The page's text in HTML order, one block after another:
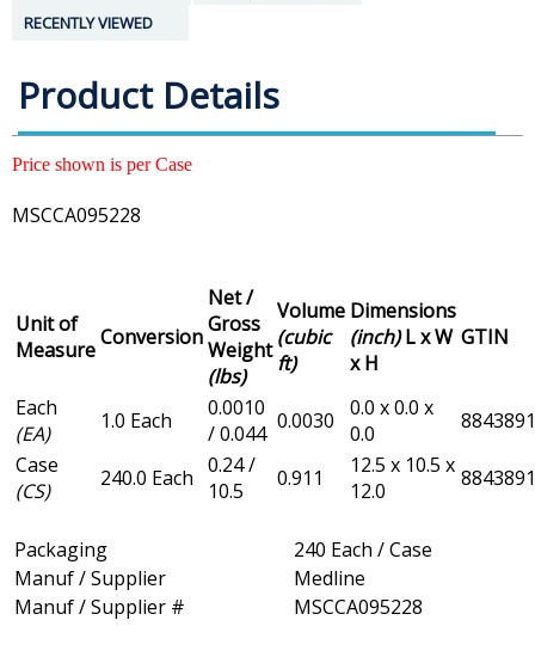
RECENTLY VIEWED
Product Details
Price shown is per Case
MSCCA095228
Unit of
MeasureConversion
Net /
Gross
Weight
(lbs)
Volume
(cubic
ft)
Dimensions
(inch)L x W
x H
GTIN
Each
(EA)
1.0 Each
0.0010
/ 0.044 0.0030
0.0 x 0.0 x
0.0
Case
(CS)
240.0 Each 0.24 /
10.5
0.911
12.5 x 10.5 x
12.0
Packaging
240 Each / Case
Manuf / Supplier
Medline
Manuf / Supplier #
MSCCA095228